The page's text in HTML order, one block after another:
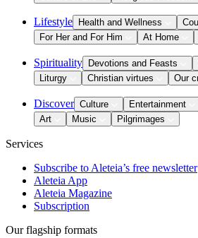
Lifestyle Health and Wellness
For Her and For Him
At Home
Spirituality Devotions and Feasts
Liturgy
Christian virtues Our
Discover Culture Entertainment
Art
Music Pilgrimages
Services
Subscribe to Aleteia’s free newsletter
Aleteia App
Aleteia Magazine
Subscription
Our flagship formats